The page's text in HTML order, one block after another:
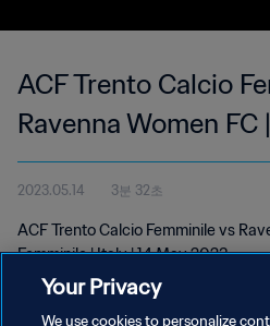
ACF Trento Calcio
Ravenna Women FC
Femminile | 14 May
2023.05.14 3분 32초
ACF Trento Calcio Femminile vs
Femminile | Italy | 14 May 2023
Your Privacy
We use cookies to personalize